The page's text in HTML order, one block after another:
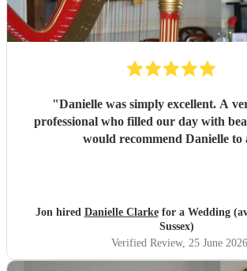
"Danielle was simply excellent. A
professional who filled our day with
would recommend Danielle to
Jon hired Danielle Clarkefor a Wedding
Sussex)
Verified Review, 25 June 2026